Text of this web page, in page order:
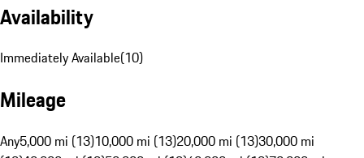
Availability
Immediately Available(10)
Mileage
Any5,000 mi (13)10,000 mi (13)20,000 mi (13)30,000 mi